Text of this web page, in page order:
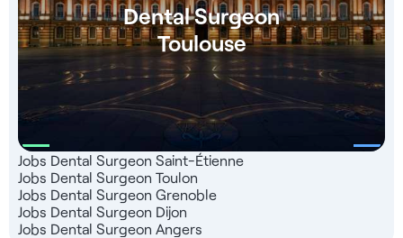
Dental Surgeon
Toulouse
Jobs Dental Surgeon Saint-Étienne
Jobs Dental Surgeon Toulon
Jobs Dental Surgeon Grenoble
Jobs Dental Surgeon Dijon
Jobs Dental Surgeon Angers